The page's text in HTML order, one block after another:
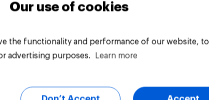
Our use of cookies
the functionality and performance of our website, to
advertising purposes.
Learn more